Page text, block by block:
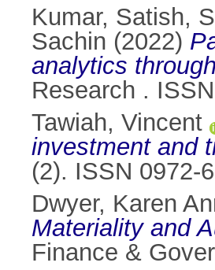
Kumar, Satish,
Sachin (2022)
analytics
Research .
Tawiah, Vincent
investment and
(2). ISSN 0972-
Dwyer, Karen
Materiality and
Finance &